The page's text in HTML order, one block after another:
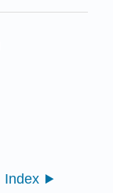
Index